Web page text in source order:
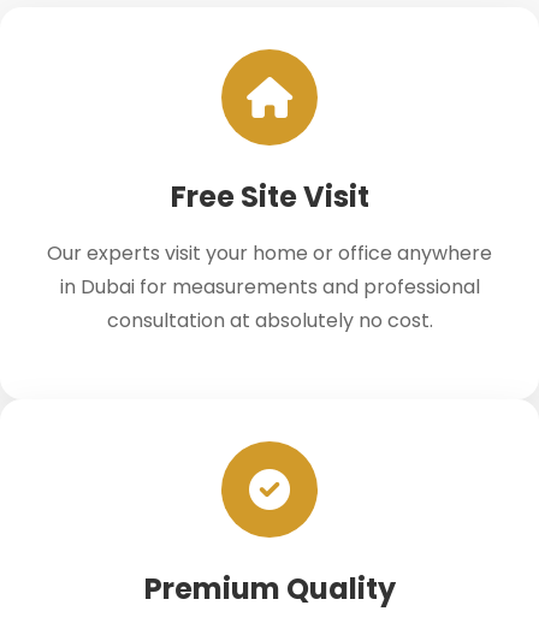
Free Site Visit
Our experts visit your home or office anywhere
in Dubai for measurements and professional
consultation at absolutely no cost.
Premium Quality